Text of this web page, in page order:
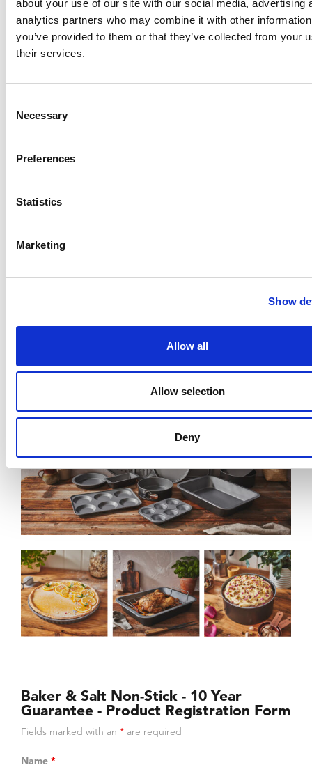
about your use of our site with our social media, advertising
analytics partners who may combine it with other
you’ve provided to them or that they’ve collected from your
their services.
Selection
Necessary
Preferences
Statistics
Marketing
Show
Allow all
Allow selection
Deny
55720
Baker & Salt Non-Stick - 10 Year
Guarantee - Product Registration Form
Fields marked with an * are required
Name *